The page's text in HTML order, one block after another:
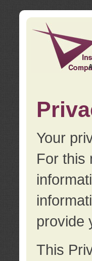
Your
For this
provide
This